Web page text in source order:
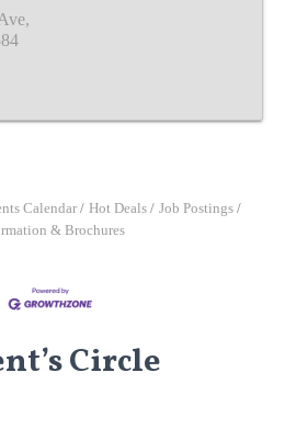
Calendar Hot Deals
Job Postings
& Brochures
Circle